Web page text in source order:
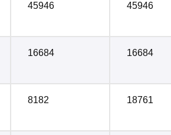
45946 45946
16684 16684
8182 18761